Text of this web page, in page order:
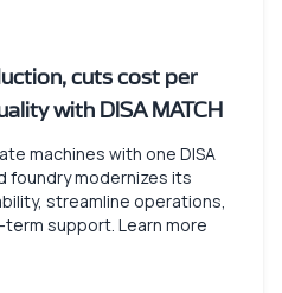
cuts cost per
with DISA MATCH
machines with one DISA
foundry modernizes its
streamline operations,
support. Learn more